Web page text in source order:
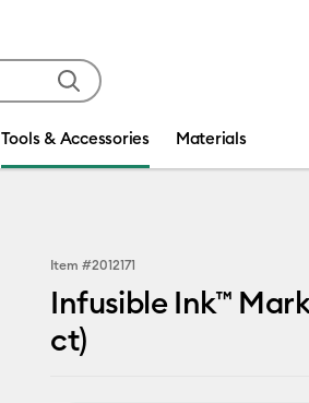
Tools & Accessories Materials
Item #2012171
Infusible Ink™
ct)